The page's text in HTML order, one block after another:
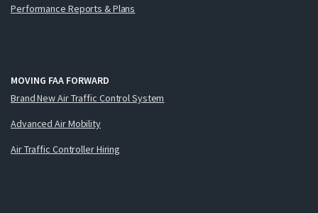
Performance Reports & Plans
MOVING FAA FORWARD
Brand New Air Traffic Control System
Advanced Air Mobility
Air Traffic Controller Hiring